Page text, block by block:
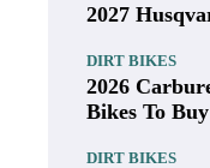
2027
DIRT BIKES
2026
Bikes To Buy
DIRT BIKES